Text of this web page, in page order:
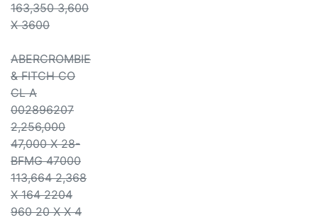
163,350 3,600
X 3600
ABERCROMBIE
& FITCH CO
CL A
002896207
2,256,000
47,000 X 28-
BFMG 47000
113,664 2,368
X 164 2204
960 20 X X 4